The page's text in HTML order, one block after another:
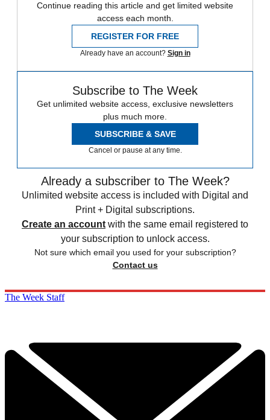
Continue reading this article and get limited website
access each month.
REGISTER FOR FREE
Already have an account? Sign in
Subscribe to The Week
Get unlimited website access, exclusive newsletters
plus much more.
SUBSCRIBE & SAVE
Cancel or pause at any time.
Already a subscriber to The Week?
Unlimited website access is included with Digital and
Print + Digital subscriptions.
Create an account with the same email registered to
your subscription to unlock access.
Not sure which email you used for your subscription?
Contact us
The Week Staff